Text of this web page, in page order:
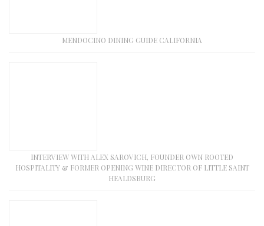
MENDOCINO DINING GUIDE CALIFORNIA
INTERVIEW WITH ALEX SAROVICH, FOUNDER OWN ROOTED
HOSPITALITY & FORMER OPENING WINE DIRECTOR OF LITTLE SAINT
HEALDSBURG